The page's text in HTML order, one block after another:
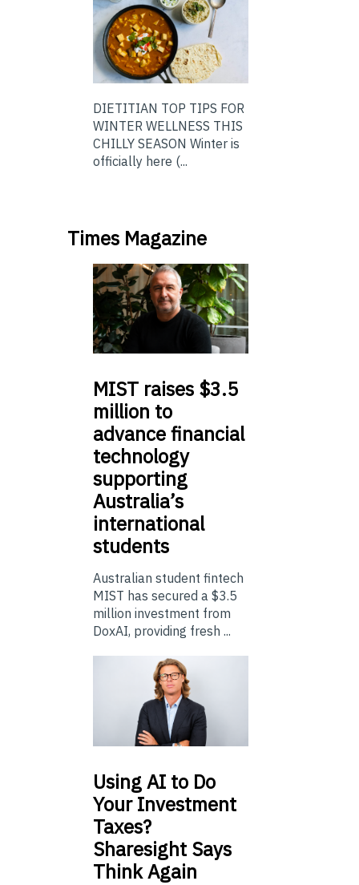
DIETITIAN TOP TIPS FOR
WINTER WELLNESS THIS
CHILLY SEASON Winter is
officially here (...
Times Magazine
MIST raises $3.5
million to
advance financial
technology
supporting
Australia’s
international
students
Australian student fintech
MIST has secured a $3.5
million investment from
DoxAI, providing fresh ...
UsingAI to Do
Your Investment
Taxes?
Sharesight Says
Think Again